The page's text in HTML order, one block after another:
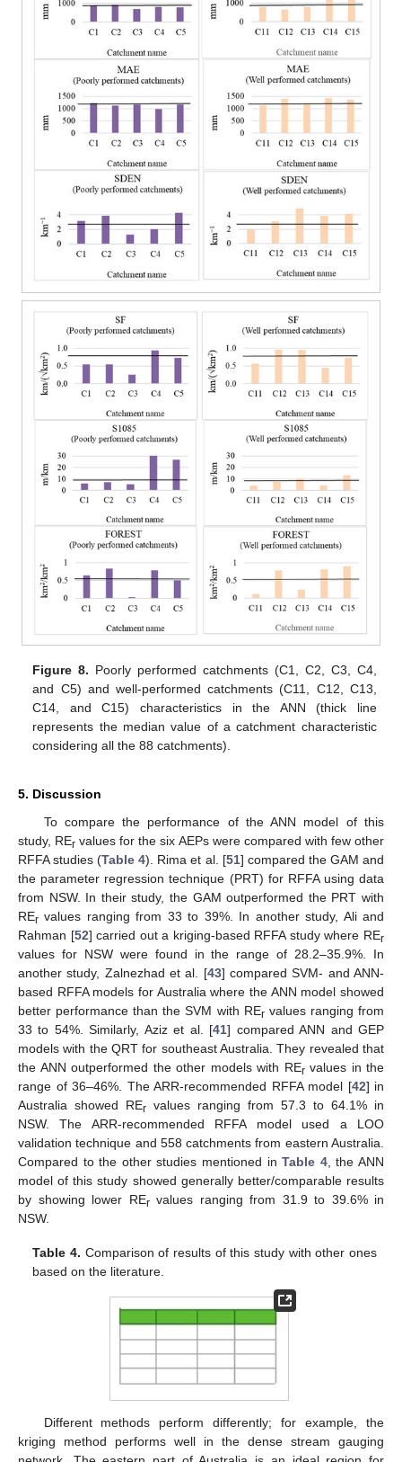
Figure 8. Poorly performed catchments (C1, C2, C3, C4,
and C5) and well-performed catchments (C11, C12, C13,
C14, and C15) characteristics in the ANN (thick line
represents the median value of a catchment characteristic
considering all the 88 catchments).
5. Discussion
To compare the performance of the ANN model of this
study, REr values for the six AEPs were compared with few other
RFFA studies (Table 4). Rima et al. [51] compared the GAM and
the parameter regression technique (PRT) for RFFA using data
from NSW. In their study, the GAM outperformed the PRT with
REr values ranging from 33 to 39%. In another study, Ali and
Rahman [52] carried out a kriging-based RFFA study where REr
values for NSW were found in the range of 28.2–35.9%. In
another study, Zalnezhad et al. [43] compared SVM- and ANN-
based RFFA models for Australia where the ANN model showed
better performance than the SVM with RErvalues ranging from
33 to 54%. Similarly, Aziz et al. [41] compared ANN and GEP
models with the QRT for southeast Australia. They revealed that
the ANN outperformed the other models with RErvalues in the
range of 36–46%. The ARR-recommended RFFA model [42] in
Australia showed REr values ranging from 57.3 to 64.1% in
NSW. The ARR-recommended RFFA model used a LOO
validation technique and 558 catchments from eastern Australia.
Compared to the other studies mentioned inTable 4, the ANN
model of this study showed generally better/comparable results
by showing lower RErvalues ranging from 31.9 to 39.6% in
NSW.
Table 4. Comparison of results of this study with other ones
based on the literature.
Different methods perform differently; for example, the
kriging method performs well in the dense stream gauging